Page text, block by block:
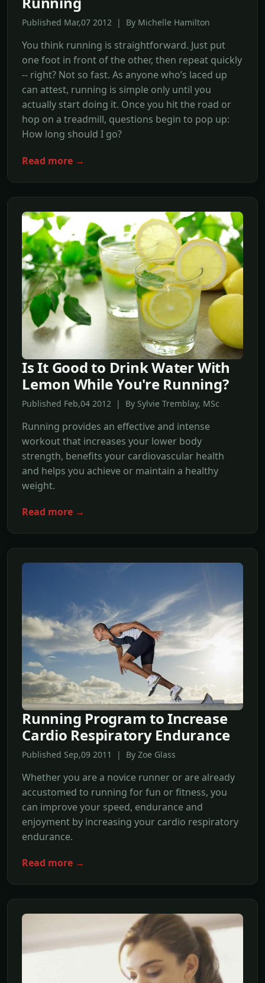
Published Mar,07 2012 | By Michelle Hamilton
You think running is straightforward. Just put
one foot in front of the other, then repeat quickly
-- right? Not so fast. As anyone who’s laced up
can attest, running is simple only until you
actually start doing it. Once you hit the road or
hop on a treadmill, questions begin to pop up:
How long should I go?
Read more →
Is It Good to Drink Water With
Lemon While You're Running?
Published Feb,04 2012 | By Sylvie Tremblay, MSc
Running provides an effective and intense
workout that increases your lower body
strength, benefits your cardiovascular health
and helps you achieve or maintain a healthy
weight.
Read more →
Running Program to Increase
Cardio Respiratory Endurance
Published Sep,09 2011 | By Zoe Glass
Whether you are a novice runner or are already
accustomed to running for fun or fitness, you
can improve your speed, endurance and
enjoyment by increasing your cardio respiratory
endurance.
Read more →